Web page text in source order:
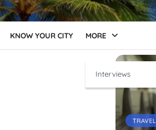
KNOW YOUR CITY MORE
Interviews
TRAVEL